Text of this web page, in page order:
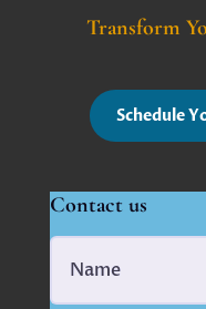
Transform
Schedule
Contact us